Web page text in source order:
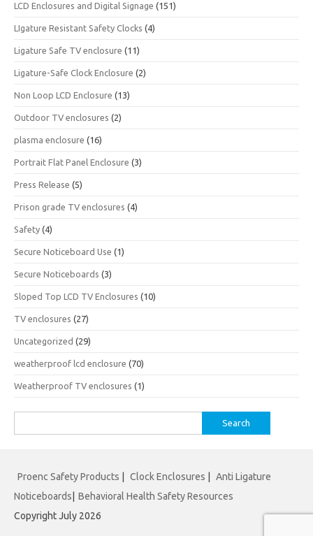
LCD Enclosures and Digital Signage (151)
LIgature Resistant Safety Clocks (4)
Ligature Safe TV enclosure (11)
Ligature-Safe Clock Enclosure (2)
Non Loop LCD Enclosure (13)
Outdoor TV enclosures (2)
plasma enclosure (16)
Portrait Flat Panel Enclosure (3)
Press Release (5)
Prison grade TV enclosures (4)
Safety (4)
Secure Noticeboard Use (1)
Secure Noticeboards (3)
Sloped Top LCD TV Enclosures (10)
TV enclosures (27)
Uncategorized (29)
weatherproof lcd enclosure (70)
Weatherproof TV enclosures (1)
for:
Proenc Safety Products Clock Enclosures
Anti Ligature
Noticeboards
Behavioral Health Safety Resources
Copyright July 2026